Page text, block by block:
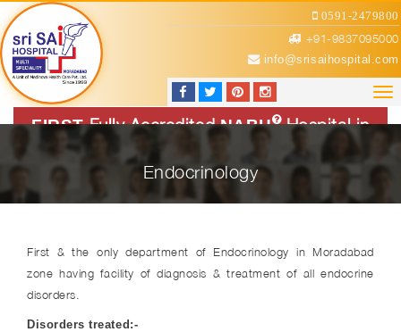
0591-2479800
+91-9837095000
info@srisaihospital.com
FIRSTFully AccreditedNABH Hospital in
Region
Endocrinology
First & the only department of Endocrinology in Moradabad
zone having facility of diagnosis & treatment of all endocrine
disorders.
Disorders treated :-